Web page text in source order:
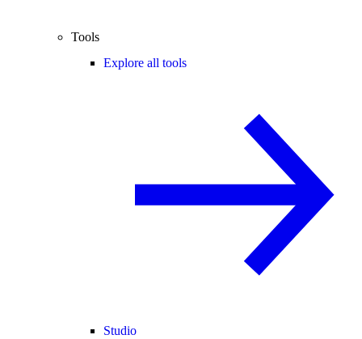
Tools
Explore all tools
Studio